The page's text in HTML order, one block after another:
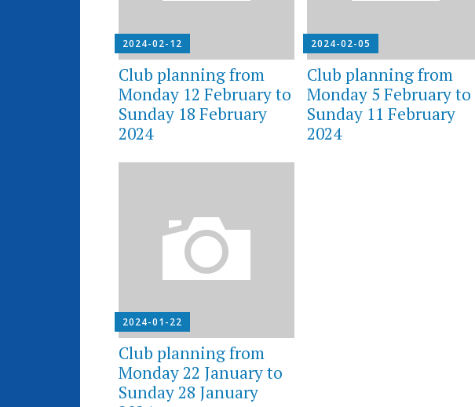
2024-02-12
Club planning from
Monday 12 February to
Sunday 18 February
2024
2024-02-05
Club planning from
Monday 5 February to
Sunday 11 February
2024
2024-01-22
Club planning from
Monday 22 January to
Sunday 28 January